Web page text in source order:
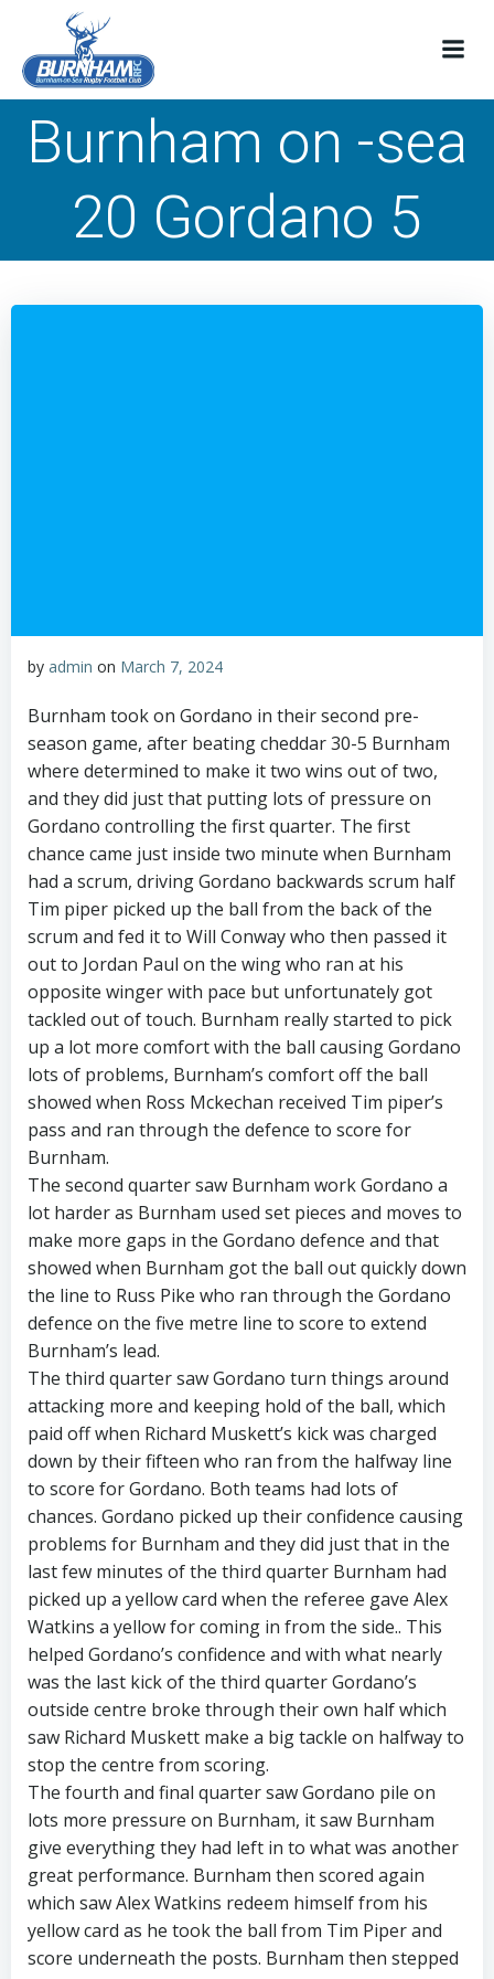
Burnham on -sea
20 Gordano 5
by admin on March 7, 2024
Burnham took on Gordano in their second pre-
season game, after beating cheddar 30-5 Burnham
where determined to make it two wins out of two,
and they did just that putting lots of pressure on
Gordano controlling the first quarter. The first
chance came just inside two minute when Burnham
had a scrum, driving Gordano backwards scrum half
Tim piper picked up the ball from the back of the
scrum and fed it to Will Conway who then passed it
out to Jordan Paul on the wing who ran at his
opposite winger with pace but unfortunately got
tackled out of touch. Burnham really started to pick
up a lot more comfort with the ball causing Gordano
lots of problems, Burnham’s comfort off the ball
showed when Ross Mckechan received Tim piper’s
pass and ran through the defence to score for
Burnham.
The second quarter saw Burnham work Gordano a
lot harder as Burnham used set pieces and moves to
make more gaps in the Gordano defence and that
showed when Burnham got the ball out quickly down
the line to Russ Pike who ran through the Gordano
defence on the five metre line to score to extend
Burnham’s lead.
The third quarter saw Gordano turn things around
attacking more and keeping hold of the ball, which
paid off when Richard Muskett’s kick was charged
down by their fifteen who ran from the halfway line
to score for Gordano. Both teams had lots of
chances. Gordano picked up their confidence causing
problems for Burnham and they did just that in the
last few minutes of the third quarter Burnham had
picked up a yellow card when the referee gave Alex
Watkins a yellow for coming in from the side.. This
helped Gordano’s confidence and with what nearly
was the last kick of the third quarter Gordano’s
outside centre broke through their own half which
saw Richard Muskett make a big tackle on halfway to
stop the centre from scoring.
The fourth and final quarter saw Gordano pile on
lots more pressure on Burnham, it saw Burnham
give everything they had left in to what was another
great performance. Burnham then scored again
which saw Alex Watkins redeem himself from his
yellow card as he took the ball from Tim Piper and
score underneath the posts. Burnham then stepped